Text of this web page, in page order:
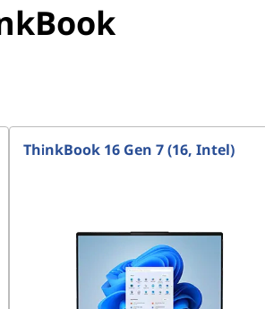
ThinkBook 16 Gen 7 (16, Intel)